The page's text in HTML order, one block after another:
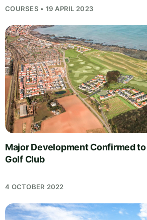
COURSES • 19 APRIL 2023
Major Development Confirmed
Golf Club
4 OCTOBER 2022